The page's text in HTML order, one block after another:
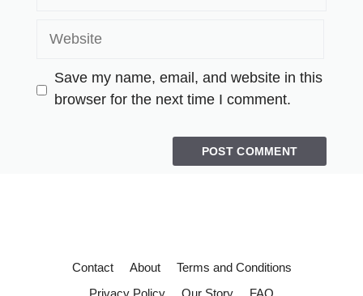
Save my name, email, and website in this
browser for the next time I comment.
Contact About
Terms and Conditions
Privacy Policy
Our Story FAQ